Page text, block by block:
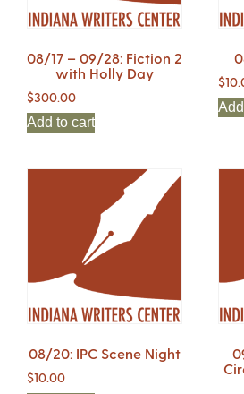
08/17 – 09/28: Fiction 2
with Holly Day
$300.00
Add to cart
$
08/20: IPC Scene Night
$10.00